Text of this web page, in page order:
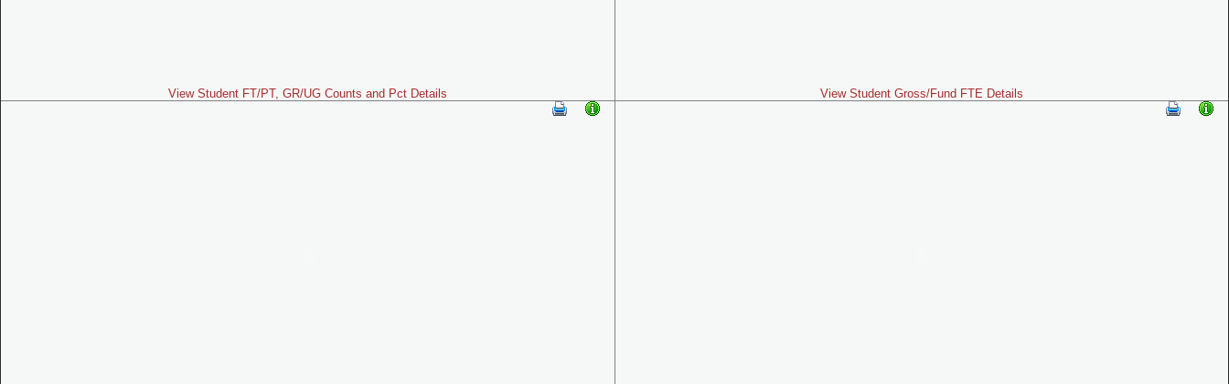
View Student FT/PT, GR/UG Counts and Pct Details View Student Gross/Fund FTE Details